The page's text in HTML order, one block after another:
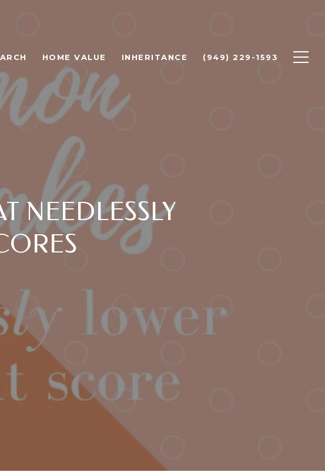
HOME VALUE INHERITANCE (949) 229-1593
NEEDLESSLY